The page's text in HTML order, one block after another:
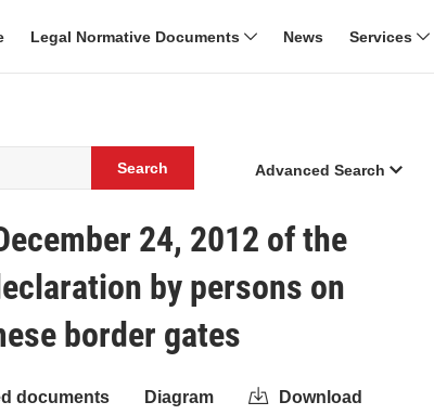
Legal Normative Documents News Services
Search Advanced Search
24, 2012 of the
by persons on
border gates
documents Diagram Download